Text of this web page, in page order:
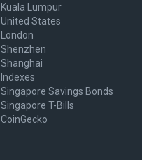
Kuala Lumpur
United States
London
Shenzhen
Shanghai
Indexes
Singapore Savings Bonds
Singapore T-Bills
CoinGecko